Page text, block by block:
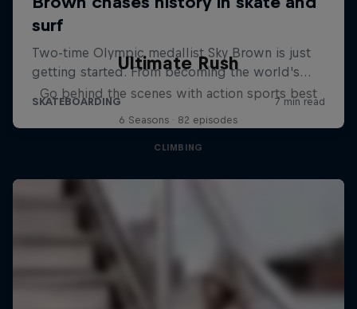
Ultimate Rush
Go behind the scenes with action sports best
6 Seasons · 82 episodes
CLIMBING